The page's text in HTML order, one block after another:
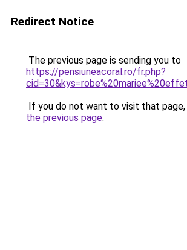
Redirect Notice
The previous page is sending you to
https://pensiuneacoral.ro/fr.php?
If you do not want to visit that page,
the previous page.